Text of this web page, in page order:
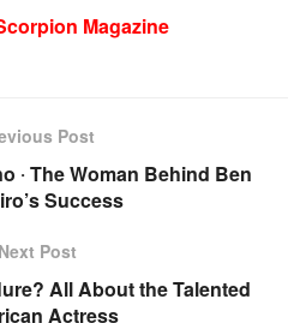
Magazine
Post
‧ The Woman Behind Ben
Success
Next Post
All About the Talented
Actress